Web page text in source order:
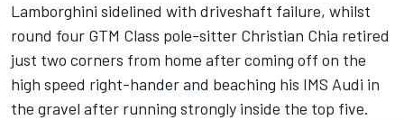
Lamborghini sidelined with driveshaft failure, whilst
round four GTM Class pole-sitter Christian Chia retired
just two corners from home after coming off on the
high speed right-hander and beaching his IMS Audi in
the gravel after running strongly inside the top five.